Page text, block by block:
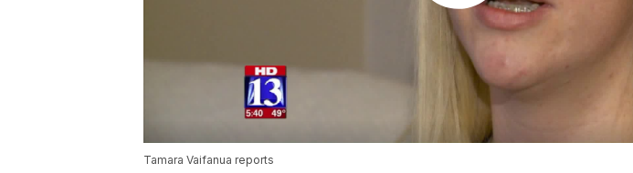
Tamara Vaifanua reports